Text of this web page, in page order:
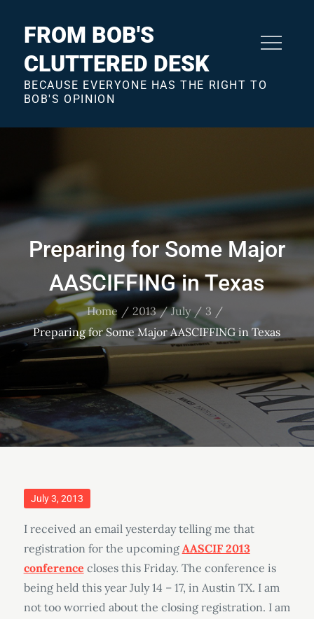
FROM BOB'S
CLUTTERED DESK
BECAUSE EVERYONE HAS THE RIGHT TO
BOB'S OPINION
Preparing for Some Major
AASCIFFING in Texas
Home 2013 July
3
Preparing for Some Major AASCIFFING in Texas
Posted
July 3, 2013
I received an email yesterday telling me that
registration for the upcoming AASCIF 2013
conference closes this Friday. The conference is
being held this year July 14 – 17, in Austin TX. I am
not too worried about the closing registration. I am